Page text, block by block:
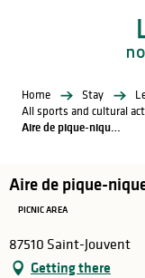
Home Stay
All sports and cultural
Aire de pique-nique - Bourg Saint-Jouvent
Aire de pique-
PICNIC AREA
87510 Saint-Jouvent
Getting there